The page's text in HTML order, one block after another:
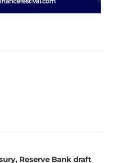
Reserve Bank draft